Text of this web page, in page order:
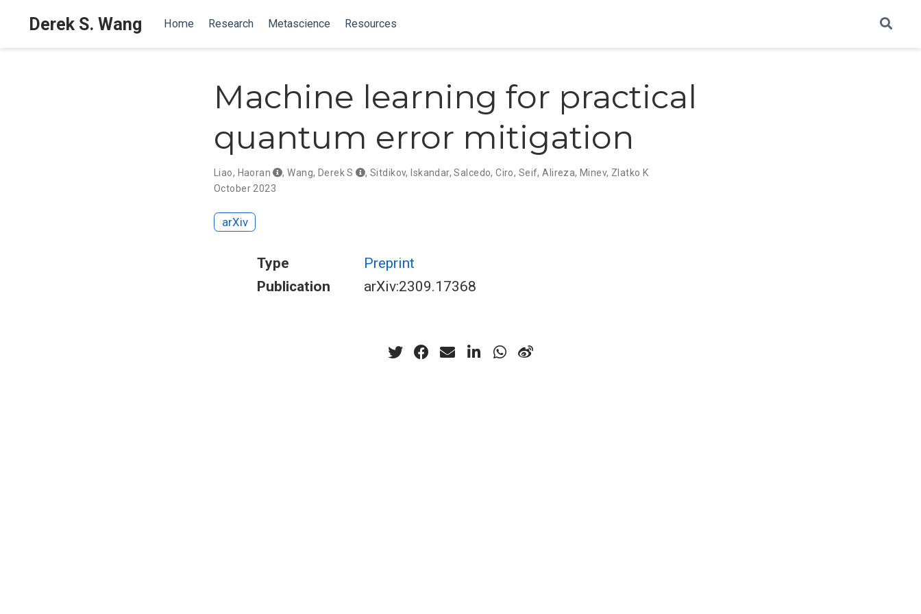
Derek S. Wang Home Research Metascience Resources
Machine learning for practical
quantum error mitigation
Liao, Haoran ,Wang, Derek S ,Sitdikov, Iskandar,Salcedo, Ciro, Seif, Alireza,Minev, Zlatko K
October 2023
arXiv
Type
Preprint
Publication
arXiv:2309.17368